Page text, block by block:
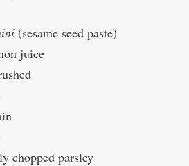
(sesame seed paste)
juice
chopped parsley